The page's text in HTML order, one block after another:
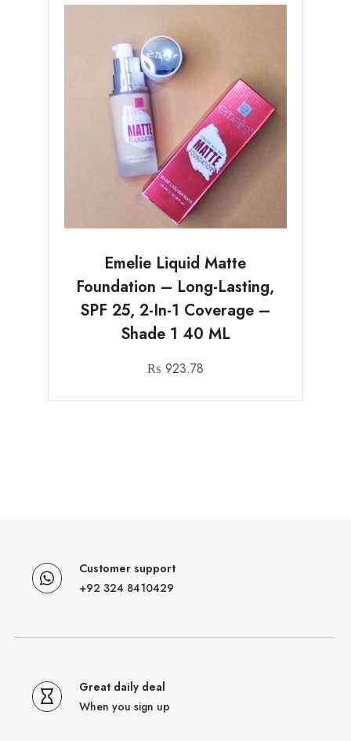
Emelie Liquid Matte
Foundation – Long-Lasting,
SPF 25, 2-In-1 Coverage –
Shade 1 40 ML
₨ 923.78
Customer support
+92 324 8410429
Great daily deal
When you sign up